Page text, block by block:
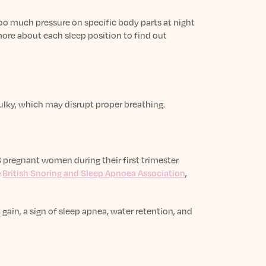
much pressure on specific body parts at night
about each sleep position to find out
which may disrupt proper breathing.
pregnant women during their first trimester
British Snoring and Sleep Apnoea Association,
a sign of sleep apnea, water retention, and